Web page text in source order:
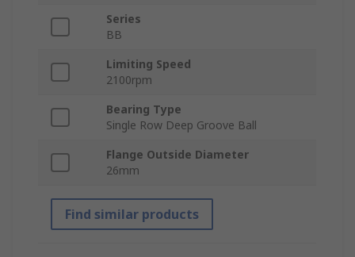
Series
BB
Limiting Speed
2100rpm
Bearing Type
Single Row Deep Groove Ball
Flange Outside Diameter
26mm
Find similar products